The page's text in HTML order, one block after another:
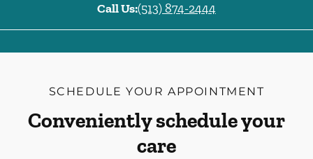
Call Us:(513) 874-2444
SCHEDULE YOUR APPOINTMENT
Conveniently schedule your
care